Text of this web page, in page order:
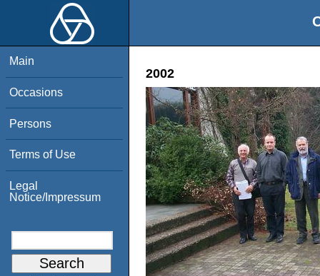
Main
Occasions
Persons
Terms of Use
Legal
Notice/Impressum
2002